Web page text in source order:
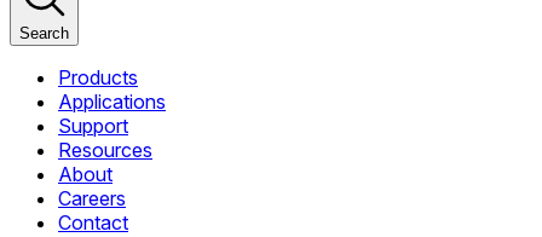
Search
Products
Applications
Support
Resources
About
Careers
Contact